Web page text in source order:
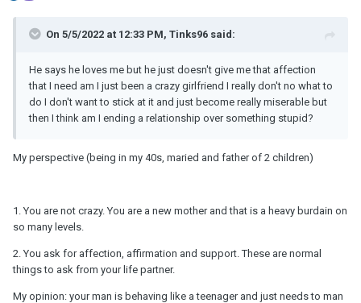
On 5/5/2022 at 12:33 PM, Tinks96 said:
He says he loves me but he just doesn't give me that affection
that I need am I just been a crazy girlfriend I really don't no what to
do I don't want to stick at it and just become really miserable but
then I think am I ending a relationship over something stupid?
My perspective (being in my 40s, maried and father of 2 children)
1. You are not crazy. You are a new mother and that is a heavy burdain on
so many levels.
2. You ask for affection, affirmation and support. These are normal
things to ask from your life partner.
My opinion: your man is behaving like a teenager and just needs to man